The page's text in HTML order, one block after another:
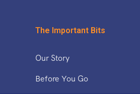
The Important Bits
Our Story
Before You Go